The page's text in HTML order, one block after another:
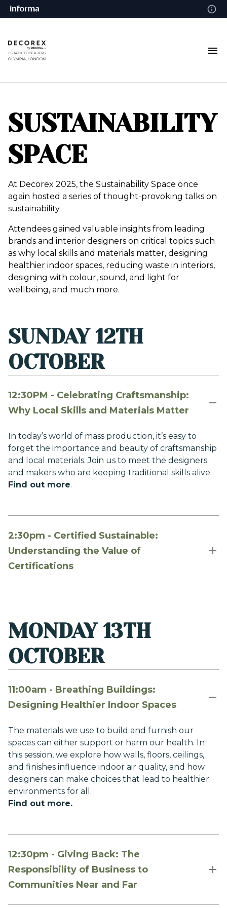
SUSTAINABILITY
SPACE
At Decorex 2025, the Sustainability Space once
again hosted a series of thought-provoking talks on
sustainability.
Attendees gained valuable insights from leading
brands and interior designers on critical topics such
as why local skills and materials matter, designing
healthier indoor spaces, reducing waste in interiors,
designing with colour, sound, and light for
wellbeing, and much more.
SUNDAY 12TH
OCTOBER
12:30PM - Celebrating Craftsmanship:
Why Local Skills and Materials Matter
In today’s world of mass production, it’s easy to
forget the importance and beauty of craftsmanship
and local materials. Join us to meet the designers
and makers who are keeping traditional skills alive.
Find out more.
2:30pm - Certified Sustainable:
Understanding the Value of
Certifications
MONDAY 13TH
OCTOBER
11:00am - Breathing Buildings:
Designing Healthier Indoor Spaces
The materials we use to build and furnish our
spaces can either support or harm our health. In
this session, we explore how walls, floors, ceilings,
and finishes influence indoor air quality, and how
designers can make choices that lead to healthier
environments for all.
Find out more.
12:30pm - Giving Back: The
Responsibility of Business to
Communities Near and Far